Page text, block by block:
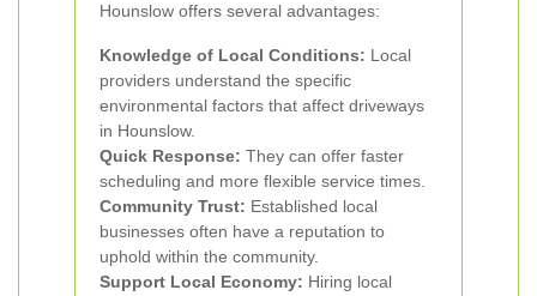
Hounslow offers several advantages:
Knowledge of Local Conditions: Local
providers understand the specific
environmental factors that affect driveways
in Hounslow.
Quick Response: They can offer faster
scheduling and more flexible service times.
Community Trust: Established local
businesses often have a reputation to
uphold within the community.
Support Local Economy: Hiring local